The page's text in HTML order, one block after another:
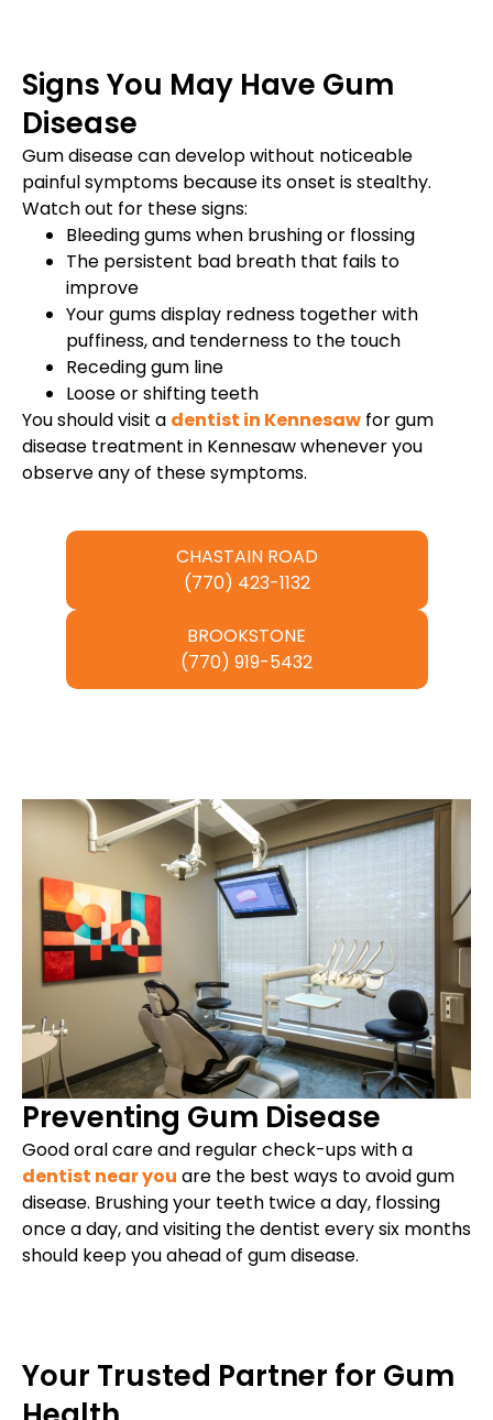
Signs You May Have Gum
Disease
Gum disease can develop without noticeable
painful symptoms because its onset is stealthy.
Watch out for these signs:
Bleeding gums when brushing or flossing
The persistent bad breath that fails to
improve
Your gums display redness together with
puffiness, and tenderness to the touch
Receding gum line
Loose or shifting teeth
You should visit a dentist in Kennesaw for gum
disease treatment in Kennesaw whenever you
observe any of these symptoms.
CHASTAIN ROAD
(770) 423-1132
BROOKSTONE
(770) 919-5432
Preventing Gum Disease
Good oral care and regular check-ups with a
dentist near you are the best ways to avoid gum
disease. Brushing your teeth twice a day, flossing
once a day, and visiting the dentist every six months
should keep you ahead of gum disease.
Your Trusted Partner for Gum